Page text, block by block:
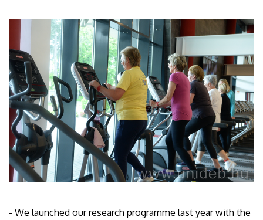
- We launched our research programme last year with the